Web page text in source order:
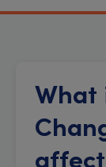
What